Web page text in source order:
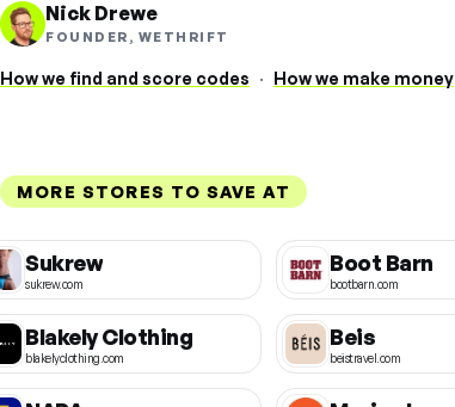
Nick Drewe
FOUNDER, WETHRIFT
How we find and score codes · How we make money
MORE STORES TO SAVE AT
Sukrew
sukrew.com
Boot Barn
bootbarn.com
Blakely Clothing
blakelyclothing.com
Beis
beistravel.com